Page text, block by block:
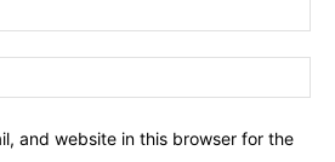
and website in this browser for the